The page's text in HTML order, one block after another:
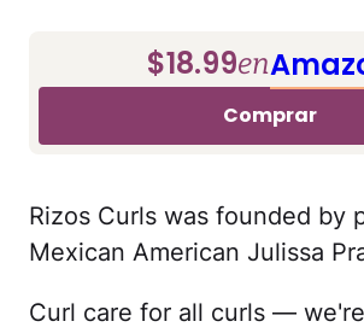
$18.99en
Comprar
Rizos Curls was founded by
Mexican American Julissa
Curl care for all curls —